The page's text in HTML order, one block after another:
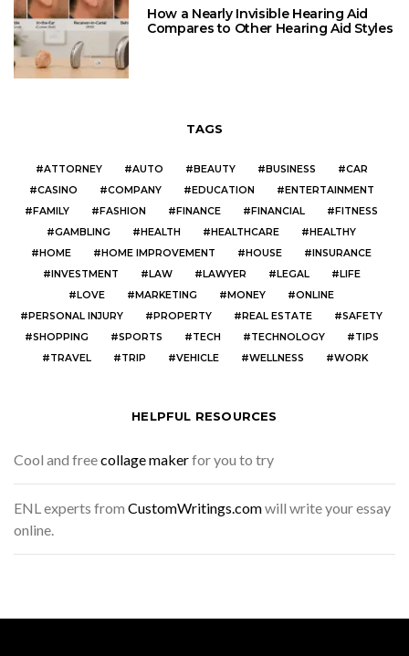
How a Nearly Invisible Hearing Aid
Compares to Other Hearing Aid Styles
TAGS
ATTORNEY AUTO BEAUTY BUSINESS
CAR
CASINO
COMPANY EDUCATION
ENTERTAINMENT
FAMILY
FASHION FINANCE FINANCIAL
FITNESS
GAMBLING
HEALTH HEALTHCARE
HEALTHY
HOME
HOME IMPROVEMENT HOUSE
INSURANCE
INVESTMENT
LAW LAWYER LEGAL
LIFE
LOVE
MARKETING MONEY
ONLINE
PERSONAL INJURY
PROPERTY REAL ESTATE
SAFETY
SHOPPING
SPORTS TECH TECHNOLOGY
TIPS
TRAVEL
TRIP VEHICLE WELLNESS WORK
HELPFUL RESOURCES
Cool and freecollage makerfor you to try
ENL experts from CustomWritings.comwill write your essay
online.